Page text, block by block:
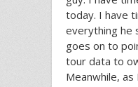
today. I have
everything he
goes on to
tour data to
Meanwhile,